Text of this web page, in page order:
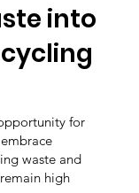
into
for
waste and
high